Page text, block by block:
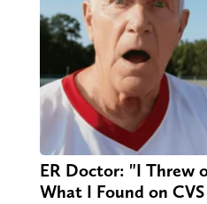
ER Doctor: "I Threw
What I Found on